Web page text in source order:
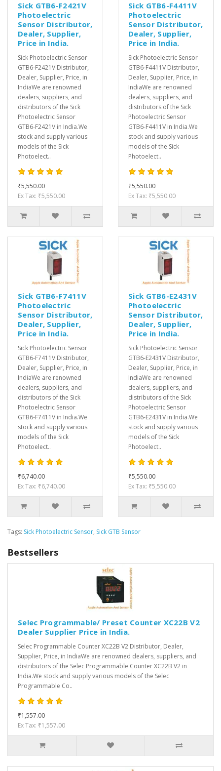
Sick GTB6-F2421V
Photoelectric
Sensor Distributor,
Dealer, Supplier,
Price in India.
Sick Photoelectric Sensor
GTB6-F2421V Distributor,
Dealer, Supplier, Price, in
IndiaWe are renowned
dealers, suppliers, and
distributors of the Sick
Photoelectric Sensor
GTB6-F2421V in India.We
stock and supply various
models of the Sick
Photoelect..
₹5,550.00
Ex Tax: ₹5,550.00
Sick GTB6-F4411V
Photoelectric
Sensor Distributor,
Dealer, Supplier,
Price in India.
Sick Photoelectric Sensor
GTB6-F4411V Distributor,
Dealer, Supplier, Price, in
IndiaWe are renowned
dealers, suppliers, and
distributors of the Sick
Photoelectric Sensor
GTB6-F4411V in India.We
stock and supply various
models of the Sick
Photoelect..
₹5,550.00
Ex Tax: ₹5,550.00
Sick GTB6-F7411V
Photoelectric
Sensor Distributor,
Dealer, Supplier,
Price in India.
Sick Photoelectric Sensor
GTB6-F7411V Distributor,
Dealer, Supplier, Price, in
IndiaWe are renowned
dealers, suppliers, and
distributors of the Sick
Photoelectric Sensor
GTB6-F7411V in India.We
stock and supply various
models of the Sick
Photoelect..
₹6,740.00
Ex Tax: ₹6,740.00
Sick GTB6-E2431V
Photoelectric
Sensor Distributor,
Dealer, Supplier,
Price in India.
Sick Photoelectric Sensor
GTB6-E2431V Distributor,
Dealer, Supplier, Price, in
IndiaWe are renowned
dealers, suppliers, and
distributors of the Sick
Photoelectric Sensor
GTB6-E2431V in India.We
stock and supply various
models of the Sick
Photoelect..
₹5,550.00
Ex Tax: ₹5,550.00
Tags: Sick Photoelectric Sensor, Sick GTB Sensor
Bestsellers
Selec Programmable/ Preset Counter XC22B V2
Dealer Supplier Price in India.
Selec Programmable Counter XC22B V2 Distributor, Dealer,
Supplier, Price, in IndiaWe are renowned dealers, suppliers, and
distributors of the Selec Programmable Counter XC22B V2 in
India.We stock and supply various models of the Selec
Programmable Co..
₹1,557.00
Ex Tax: ₹1,557.00